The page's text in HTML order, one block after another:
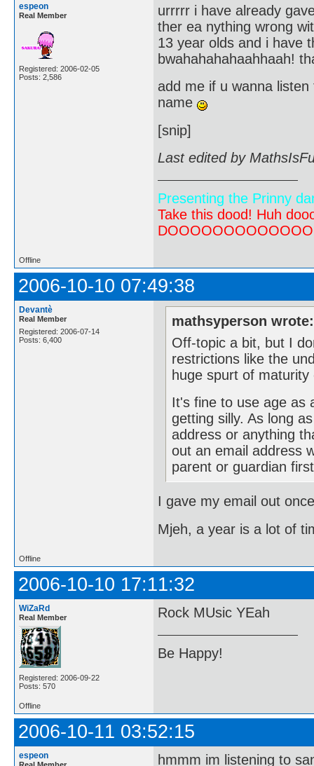
espeon
Real Member
Registered: 2006-02-05
Posts: 2,586
urrrrr i have already
ther ea nything wrong
13 year olds and i have
bwahahahahaahhaah!
add me if u wanna
name
[snip]
Last edited by
Presenting the Prinny
Take this dood! Huh
Offline
2006-10-10 07:49:38
Devantè
Real Member
Registered: 2006-07-14
Posts: 6,400
mathsyperson wrote:
Off-topic a bit, but I
restrictions like the
huge spurt of
It's fine to use age as
getting silly. As long
address or anything
out an email address
parent or guardian
I gave my email out
Mjeh, a year is a lot of
Offline
2006-10-10 17:11:32
WiZaRd
Real Member
Registered: 2006-09-22
Posts: 570
Rock MUsic YEah
Be Happy!
Offline
2006-10-11 03:52:15
espeon hmmm im listening to